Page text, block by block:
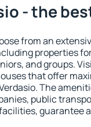
- the
from an
properties
and groups.
that offer
The
public
guarantee